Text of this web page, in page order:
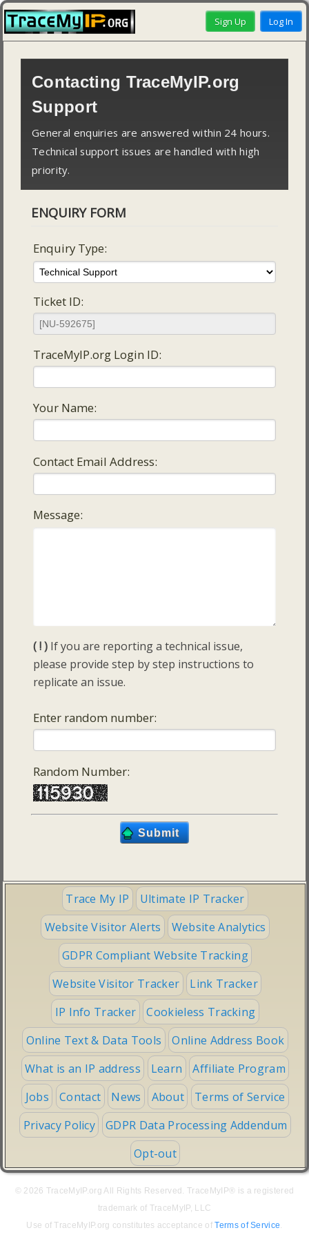
Contacting TraceMyIP.org
Support
General enquiries are answered within 24 hours.
Technical support issues are handled with high
priority.
ENQUIRY FORM
Enquiry Type:
Ticket ID:
TraceMyIP.org Login ID:
Your Name:
Contact Email Address:
Message:
( ! ) If you are reporting a technical issue,
please provide step by step instructions to
replicate an issue.
Enter random number:
Random Number:
Trace My IP
Ultimate IP Tracker
Website Visitor Alerts
Website Analytics
GDPR Compliant Website Tracking
Website Visitor Tracker
Link Tracker
IP Info Tracker
Cookieless Tracking
Online Text & Data Tools
Online Address Book
What is an IP address
Learn
Affiliate Program
Jobs
Contact News About
Terms of Service
Privacy Policy
GDPR Data Processing Addendum
Opt-out
© 2026 TraceMyIP.org All Rights Reserved. TraceMyIP® is a registered
trademark of TraceMyIP, LLC
Use of TraceMyIP.org constitutes acceptance ofTerms of Service.